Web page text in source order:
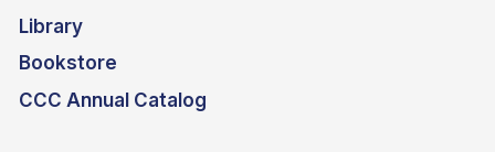
Library
Bookstore
CCC Annual Catalog